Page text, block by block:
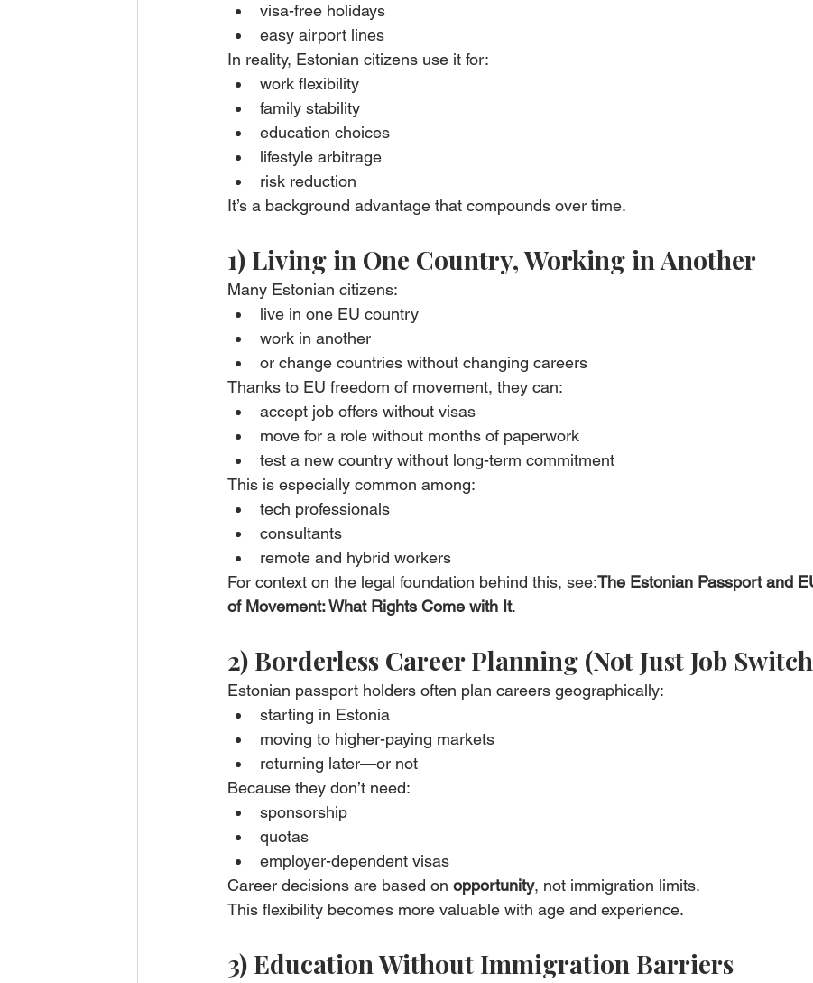
visa-free holidays
easy airport lines
In reality, Estonian citizens use it for:
work flexibility
family stability
education choices
lifestyle arbitrage
risk reduction
It’s a background advantage that compounds over time.
1) Living in One Country, Working in Another
Many Estonian citizens:
live in one EU country
work in another
or change countries without changing careers
Thanks to EU freedom of movement, they can:
accept job offers without visas
move for a role without months of paperwork
test a new country without long-term commitment
This is especially common among:
tech professionals
consultants
remote and hybrid workers
For context on the legal foundation behind this, see:The Estonian Passport and
of Movement: What Rights Come with It.
2) Borderless Career Planning (Not Just Job
Estonian passport holders often plan careers geographically:
starting in Estonia
moving to higher-paying markets
returning later—or not
Because they don’t need:
sponsorship
quotas
employer-dependent visas
Career decisions are based on opportunity, not immigration limits.
This flexibility becomes more valuable with age and experience.
3) Education Without Immigration Barriers